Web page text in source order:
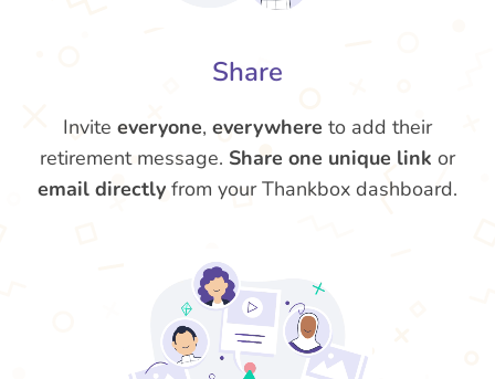
Share
Invite everyone, everywhere to add their
retirement message. Share one unique link or
email directly from your Thankbox dashboard.